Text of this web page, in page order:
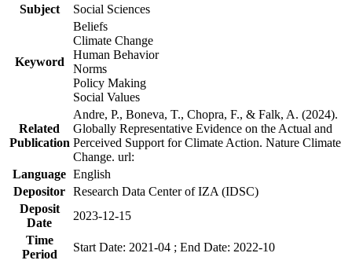
Subject
Social Sciences
Keyword
Beliefs
Climate Change
Human Behavior
Norms
Policy Making
Social Values
Related
Publication
Andre, P., Boneva, T., Chopra, F., & Falk, A. (2024).
Globally Representative Evidence on the Actual and
Perceived Support for Climate Action. Nature Climate
Change. url:
Language English
Depositor Research Data Center of IZA (IDSC)
Deposit
Date
2023-12-15
Time
Period
Start Date: 2021-04 ; End Date: 2022-10